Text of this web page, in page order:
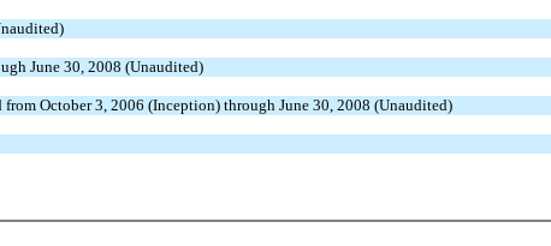
June 30, 2008 (Unaudited)
October 3, 2006 (Inception) through June 30, 2008 (Unaudited)